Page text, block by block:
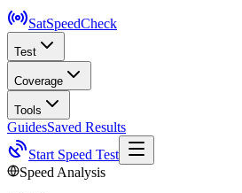
SatSpeedCheck
Test
Coverage
Tools
GuidesSaved Results
Start Speed Test
Speed Analysis